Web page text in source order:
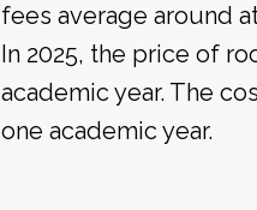
fees average around
In 2025, the price of
academic year. The
one academic year.